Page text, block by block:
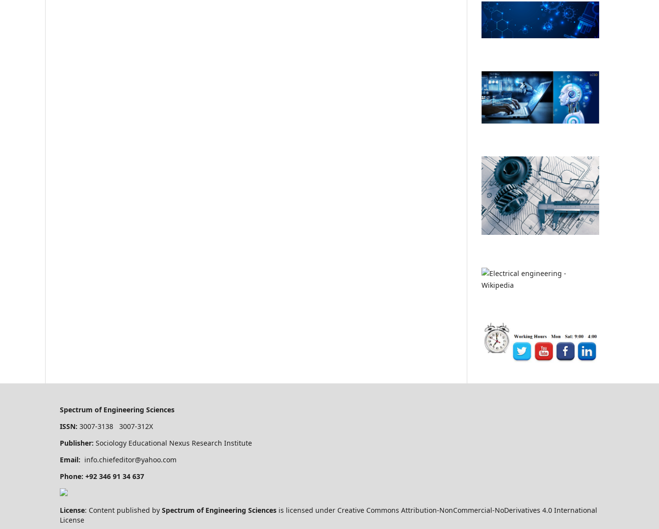
Spectrum of Engineering Sciences
ISSN: 3007-3138 3007-312X
Publisher: Sociology Educational Nexus Research Institute
Email: info.chiefeditor@yahoo.com
Phone: +92 346 91 34 637
License: Content published by Spectrum of Engineering Sciences is licensed under Creative Commons Attribution-NonCommercial-NoDerivatives 4.0 International
License